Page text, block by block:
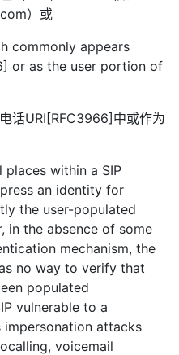
）或
commonly appears
or as the user portion of
话URI[RFC3966]中或作为
places within a SIP
an identity for
the user-populated
in the absence of some
mechanism, the
no way to verify that
populated
vulnerable to a
attacks
voicemail